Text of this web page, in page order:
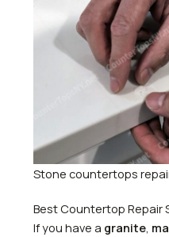
Stone countertops
Best Countertop Repair
If you have a granite,